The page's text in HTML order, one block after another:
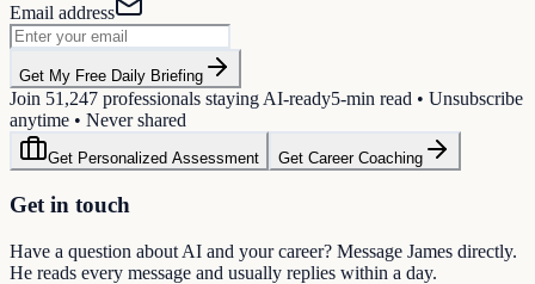
Email address
Get My Free Daily Briefing
Join 51,247 professionals staying AI-ready5-min read • Unsubscribe
anytime • Never shared
Get Personalized Assessment Get Career Coaching
Get in touch
Have a question about AI and your career? Message James directly.
He reads every message and usually replies within a day.